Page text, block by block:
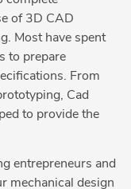
of 3D CAD
Most have spent
to prepare
From
Cad
to provide the
entrepreneurs and
mechanical design